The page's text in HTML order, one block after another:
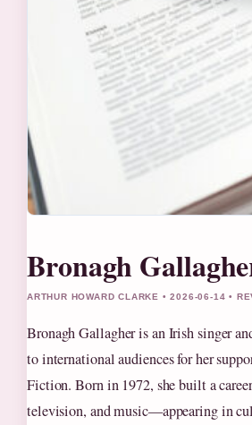
Bronagh
ARTHUR HOWARD CLARKE • 2026-06-14 •
Bronagh Gallagher is an Irish singer
to international audiences for her
Fiction. Born in 1972, she built a
television, and music—appearing in